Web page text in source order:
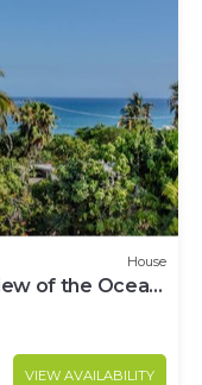
House
of the Ocean
VIEW AVAILABILITY